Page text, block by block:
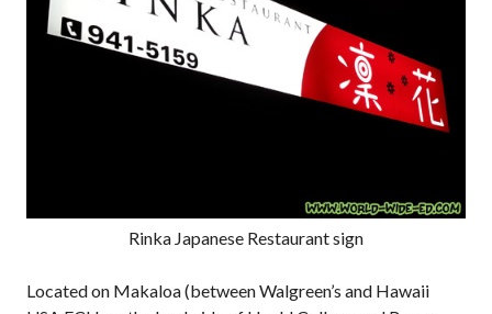
Rinka Japanese Restaurant sign
Located on Makaloa (between Walgreen’s and Hawaii